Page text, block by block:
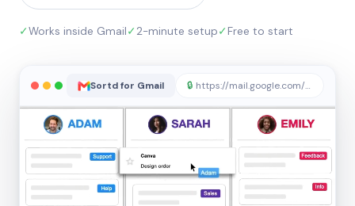
✓Works inside Gmail✓2-minute setup✓Free to start
Sortd for Gmail 🔒 https://mail.google.com/sortd